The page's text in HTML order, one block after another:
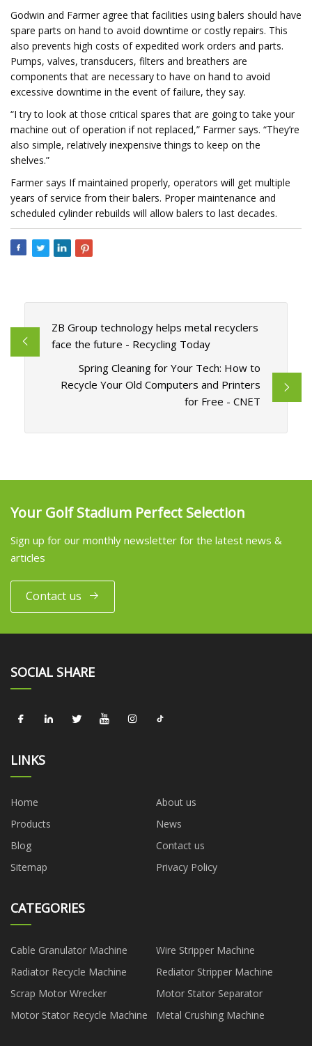
Godwin and Farmer agree that facilities using balers should have
spare parts on hand to avoid downtime or costly repairs. This
also prevents high costs of expedited work orders and parts.
Pumps, valves, transducers, filters and breathers are
components that are necessary to have on hand to avoid
excessive downtime in the event of failure, they say.
“I try to look at those critical spares that are going to take your
machine out of operation if not replaced,” Farmer says. “They’re
also simple, relatively inexpensive things to keep on the
shelves.”
Farmer says If maintained properly, operators will get multiple
years of service from their balers. Proper maintenance and
scheduled cylinder rebuilds will allow balers to last decades.
ZB Group technology helps metal recyclers
face the future - Recycling Today
Spring Cleaning for Your Tech: How to
Recycle Your Old Computers and Printers
for Free - CNET
Your Golf Stadium Perfect Selection
Sign up for our monthly newsletter for the latest news &
articles
Contact us
SOCIAL SHARE
LINKS
Home
About us
Products
News
Blog
Contact us
Sitemap
Privacy Policy
CATEGORIES
Cable Granulator Machine
Wire Stripper Machine
Radiator Recycle Machine
Rediator Stripper Machine
Scrap Motor Wrecker
Motor Stator Separator
Motor Stator Recycle Machine
Metal Crushing Machine